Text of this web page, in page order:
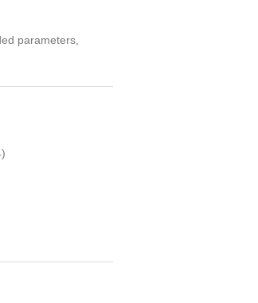
parameters,